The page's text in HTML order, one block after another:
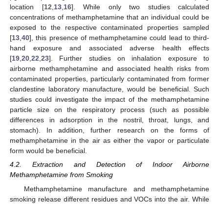
location [12,13,16]. While only two studies calculated
concentrations of methamphetamine that an individual could be
exposed to the respective contaminated properties sampled
[13,40], this presence of methamphetamine could lead to third-
hand exposure and associated adverse health effects
[19,20,22,23]. Further studies on inhalation exposure to
airborne methamphetamine and associated health risks from
contaminated properties, particularly contaminated from former
clandestine laboratory manufacture, would be beneficial. Such
studies could investigate the impact of the methamphetamine
particle size on the respiratory process (such as possible
differences in adsorption in the nostril, throat, lungs, and
stomach). In addition, further research on the forms of
methamphetamine in the air as either the vapor or particulate
form would be beneficial.
4.2. Extraction and Detection of Indoor Airborne
Methamphetamine from Smoking
Methamphetamine manufacture and methamphetamine
smoking release different residues and VOCs into the air. While